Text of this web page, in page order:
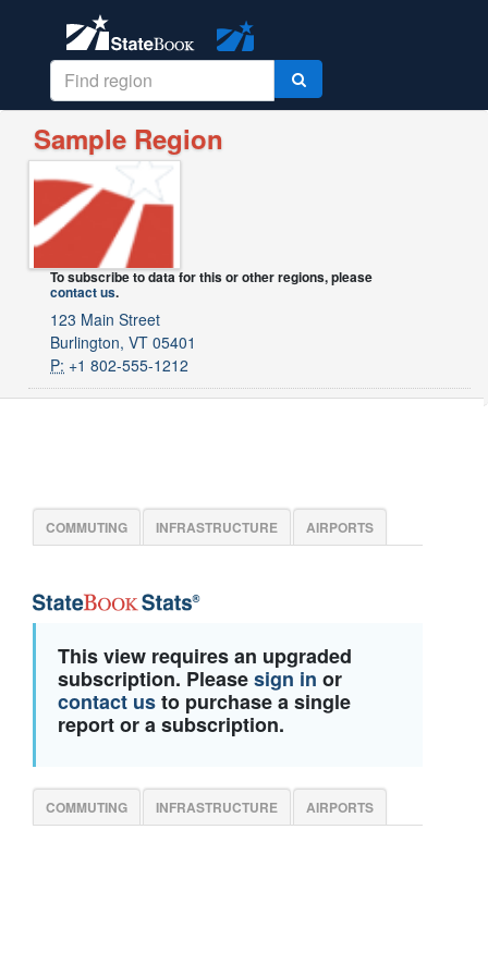
Sample Region
To subscribe to data for this or other regions, please
contact us.
123 Main Street
Burlington, VT 05401
P: +1 802-555-1212
COMMUTING INFRASTRUCTURE AIRPORTS
This view requires an upgraded
subscription. Pleasesign in or
contact usto purchase a single
report or a subscription.
COMMUTING INFRASTRUCTURE AIRPORTS